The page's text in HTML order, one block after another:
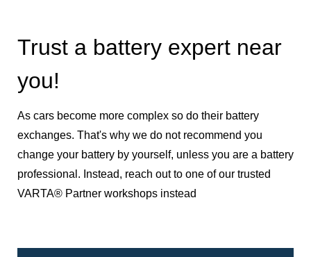
Trust a battery expert near
you!
As cars become more complex so do their battery
exchanges. That's why we do not recommend you
change your battery by yourself, unless you are a battery
professional. Instead, reach out to one of our trusted
VARTA® Partner workshops instead